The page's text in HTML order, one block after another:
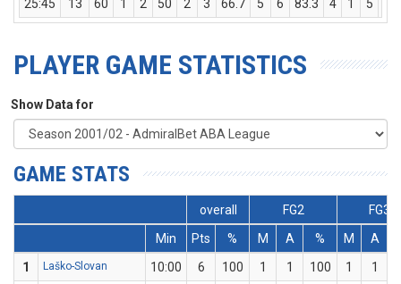
25:45
13 60 1 2 50 2 3 66.7 5 6 83.3 4 1 5
PLAYER GAME STATISTICS
Show Data for
GAME STATS
overall FG2
FG3
Min
Pts % M A % M A
1
Laško-Slovan 10:00 6 100 1 1 100 1 1